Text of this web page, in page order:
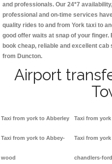
and professionals. Our 24*7
professional and on-time services
quality rides to and from York taxi to
good offer waits at snap of your
book cheap, reliable and excellent
from Duncton.
Airport
Taxi from york to Abberley
Taxi from york to Abbey-
wood
Taxi from
Taxi from
chandlers-ford